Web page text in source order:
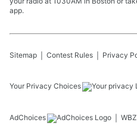
app.
Sitemap Contest Rules Privacy
Your Privacy Choices
AdChoices WBZ